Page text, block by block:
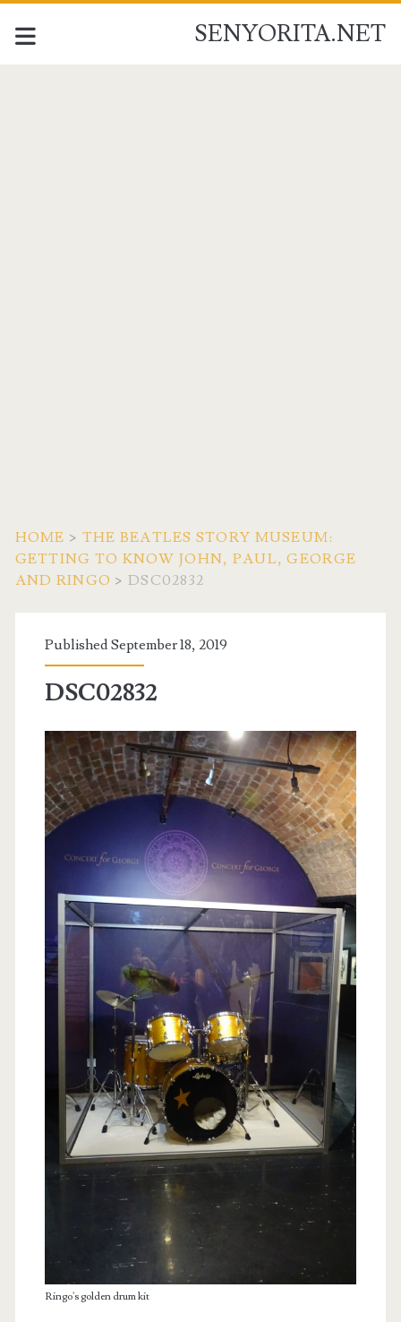
SENYORITA.NET
HOME > THE BEATLES STORY MUSEUM:
GETTING TO KNOW JOHN, PAUL, GEORGE
AND RINGO > DSC02832
Published September 18, 2019
DSC02832
Ringo's golden drum kit